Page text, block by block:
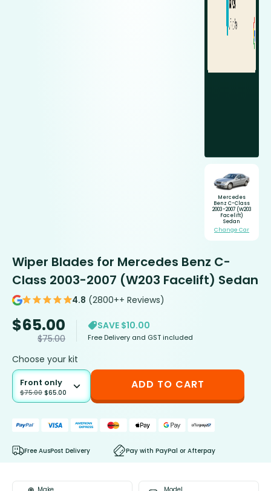
Mercedes
Benz C-Class
2003-2007 (W203
Facelift)
Sedan
Change Car
Wiper Blades for Mercedes Benz C-
Class 2003-2007 (W203 Facelift) Sedan
4.8 (2800++ Reviews)
$65.00
$75.00
SAVE $10.00
Free Delivery and GST included
Choose your kit
Front only
$75.00 $65.00
ADD TO CART
Free AusPost Delivery Pay with PayPal or Afterpay